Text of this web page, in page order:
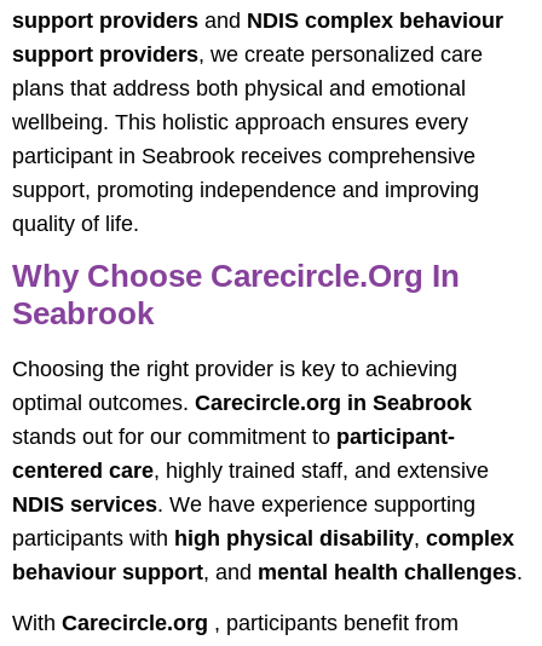
support providers and NDIS complex behaviour
support providers, we create personalized care
plans that address both physical and emotional
wellbeing. This holistic approach ensures every
participant in Seabrook receives comprehensive
support, promoting independence and improving
quality of life.
Why Choose Carecircle.org In
Seabrook
Choosing the right provider is key to achieving
optimal outcomes. Carecircle.org in Seabrook
stands out for our commitment to participant-
centered care, highly trained staff, and extensive
NDIS services. We have experience supporting
participants with high physical disability, complex
behaviour support, and mental health challenges.
With Carecircle.org , participants benefit from